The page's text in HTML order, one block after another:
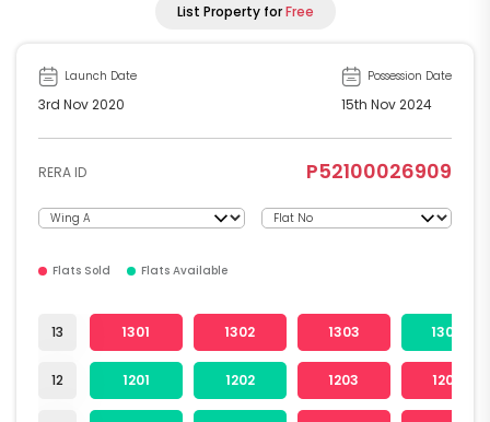
List Property forFree
Launch Date
3rd Nov 2020
Possession Date
15th Nov 2024
RERA ID P52100026909
Flats Sold Flats Available
13
12
1301 1302 1303 1304
1201 1202 1203 1204